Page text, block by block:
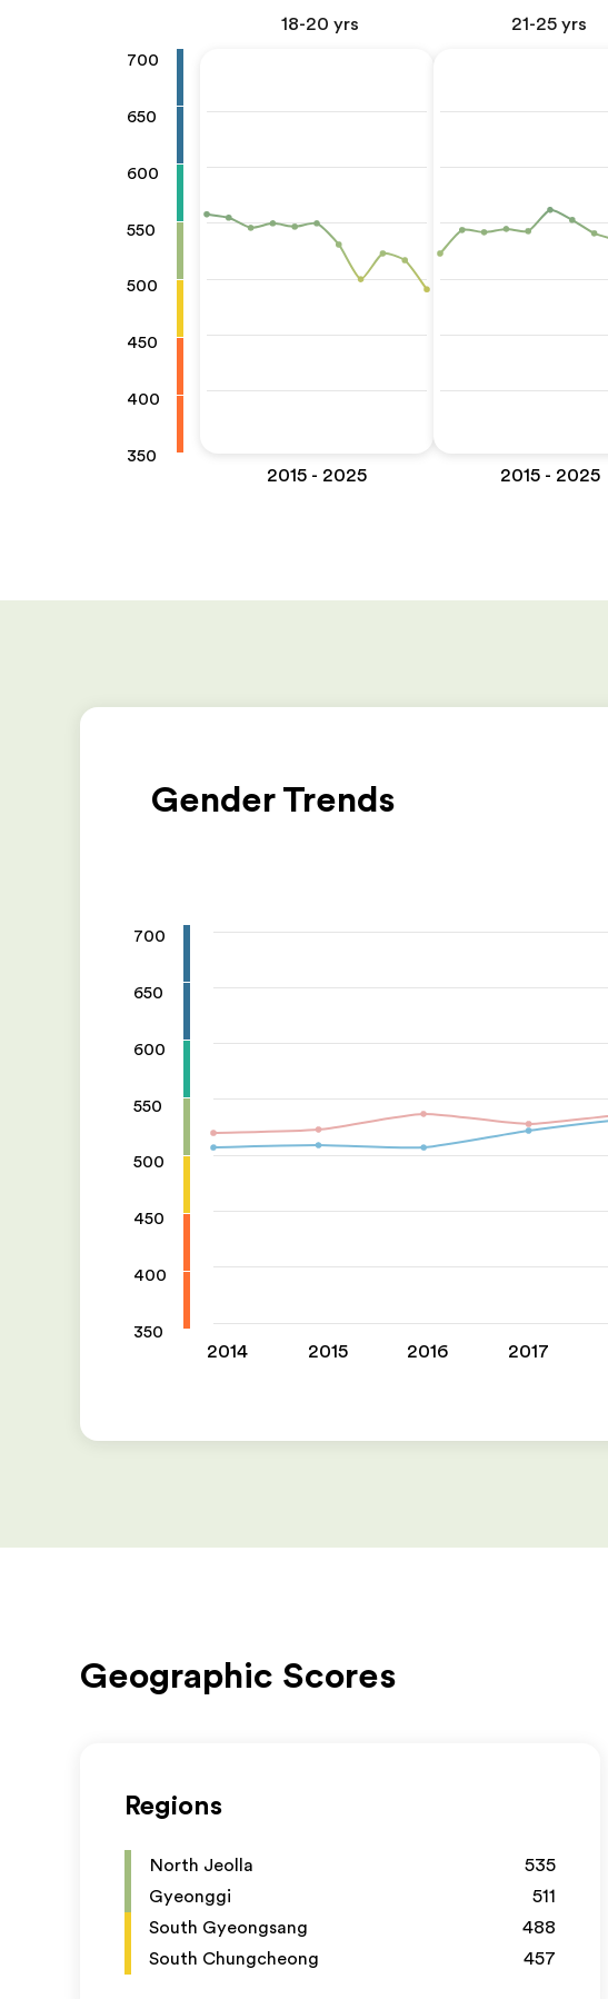
18-20 yrs 21-25 yrs
700
650
600
550
500
450
400
350
2015 - 2025 2015 - 2025
Gender Trends
700
650
600
550
500
450
400
350
2014 2015 2016 2017
Geographic Scores
Regions
North Jeolla
535
Gyeonggi
511
South Gyeongsang
488
South Chungcheong
457